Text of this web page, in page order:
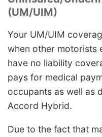
(UM/UIM)
Your UM/UIM
when other motorists
have no liability
pays for medical
occupants as well as
Accord Hybrid.
Due to the fact that